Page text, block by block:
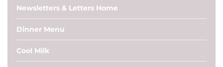
Newsletters & Letters Home
Dinner Menu
Cool Milk